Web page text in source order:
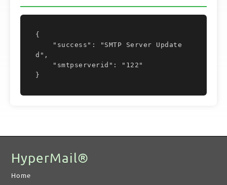
{
d",
}
HyperMail®
Home